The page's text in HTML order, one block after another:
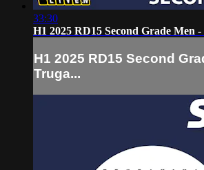
33:30
H1 2025 RD15 Second Grade Men
H1 2025 RD15 Second
Truga...